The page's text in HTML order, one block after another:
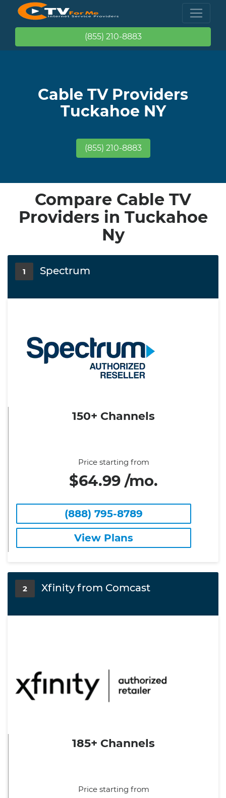
(855) 210-8883
Cable TV Providers
Tuckahoe NY
(855) 210-8883
Compare Cable TV
Providers in Tuckahoe
Ny
1 Spectrum
150+ Channels
Price starting from
$64.99 /mo.
(888) 795-8789
View Plans
2 Xfinity from Comcast
185+ Channels
Price starting from